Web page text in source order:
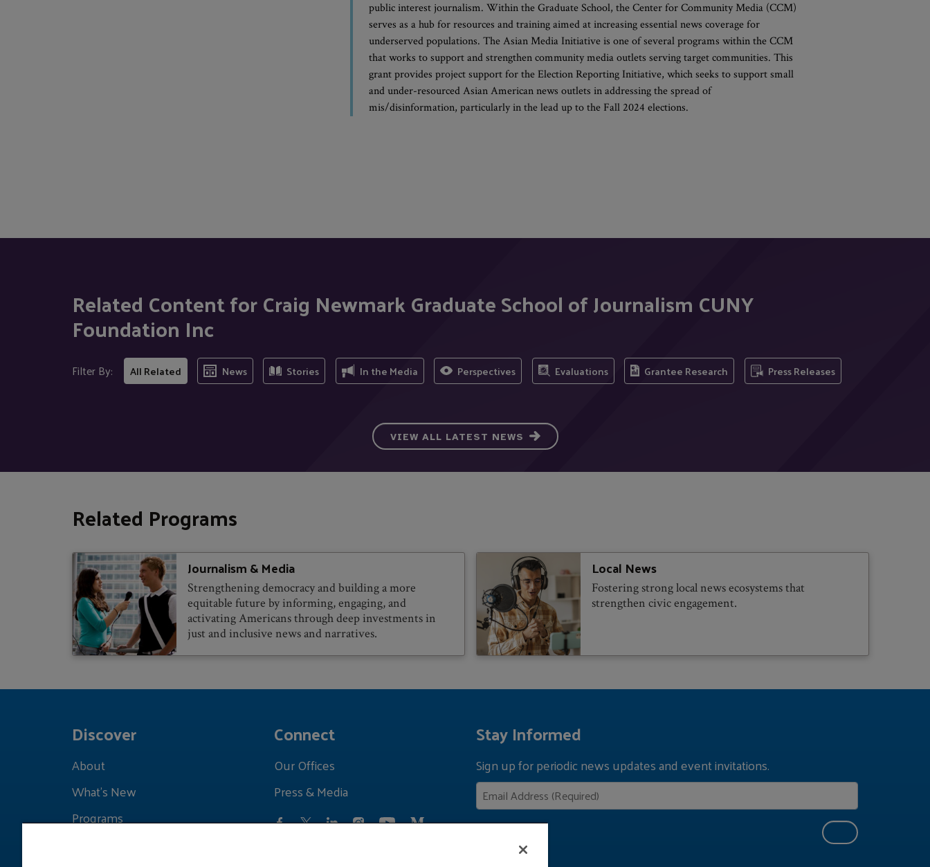
public interest journalism. Within the Graduate School, the Center for Community Media (CCM)
serves as a hub for resources and training aimed at increasing essential news coverage for
underserved populations. The Asian Media Initiative is one of several programs within the CCM
that works to support and strengthen community media outlets serving target communities. This
grant provides project support for the Election Reporting Initiative, which seeks to support small
and under-resourced Asian American news outlets in addressing the spread of
mis/disinformation, particularly in the lead up to the Fall 2024 elections.
Related Content for Craig Newmark Graduate School of Journalism CUNY
Foundation Inc
Filter By: All Related News Stories In the Media Perspectives Evaluations Grantee Research Press Releases
VIEW ALL LATEST NEWS
Related Programs
Journalism & Media
Strengthening democracy and building a more
equitable future by informing, engaging, and
activating Americans through deep investments in
just and inclusive news and narratives.
Local News
Fostering strong local news ecosystems that
strengthen civic engagement.
Discover
About
What's New
Programs
Connect
Our Offices
Press & Media
Stay Informed
Sign up for periodic news updates and event invitations.